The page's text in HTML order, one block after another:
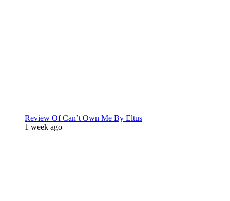
Review Of Can’t Own Me By Eltus
1 week ago